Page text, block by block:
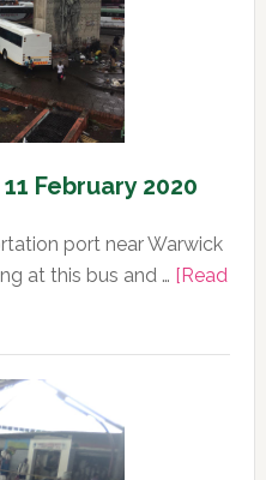
February 2020
port near Warwick
at this bus and … [Read